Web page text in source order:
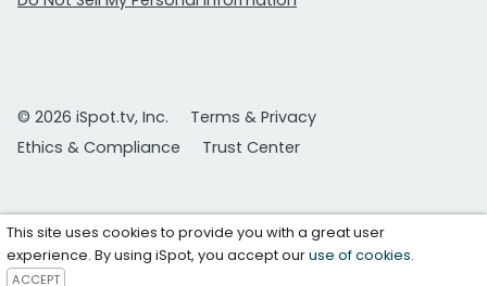
© 2026 iSpot.tv, Inc.
Terms & Privacy
Ethics & Compliance
Trust Center
This site uses cookies to provide you with a great user
experience. By using iSpot, you accept ouruse of cookies.
ACCEPT